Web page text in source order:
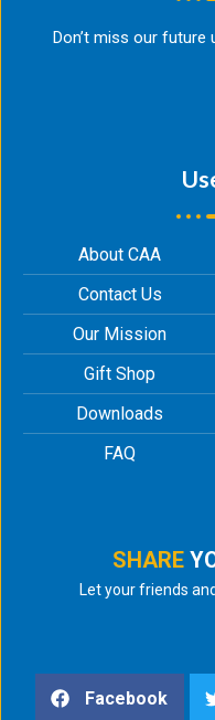
Don’t miss our future
About CAA
Contact Us
Our Mission
Gift Shop
Downloads
FAQ
SHARE
Let your friends
Facebook